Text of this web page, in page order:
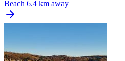
Beach 6.4 km away